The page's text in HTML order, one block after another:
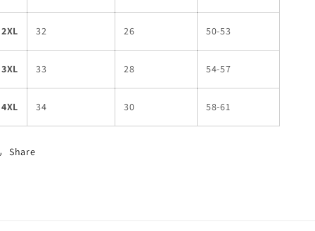
2XL 32 26 50-53
3XL 33 28 54-57
4XL 34 30 58-61
Share